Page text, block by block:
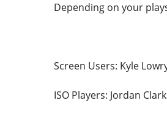
Depending on your
Screen Users: Kyle
ISO Players: Jordan